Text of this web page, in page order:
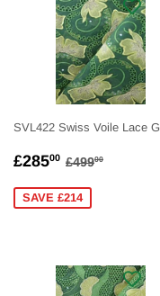
SVL422 Swiss Voile Lace
SALE
£28500 £285.00
REGULAR
£49900
SAVE £214